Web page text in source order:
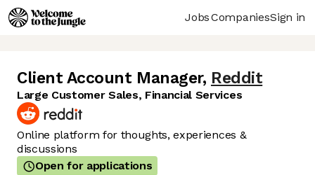
JobsCompaniesSign in
Client Account Manager, Reddit
Large Customer Sales, Financial Services
Online platform for thoughts, experiences &
discussions
Open for applications